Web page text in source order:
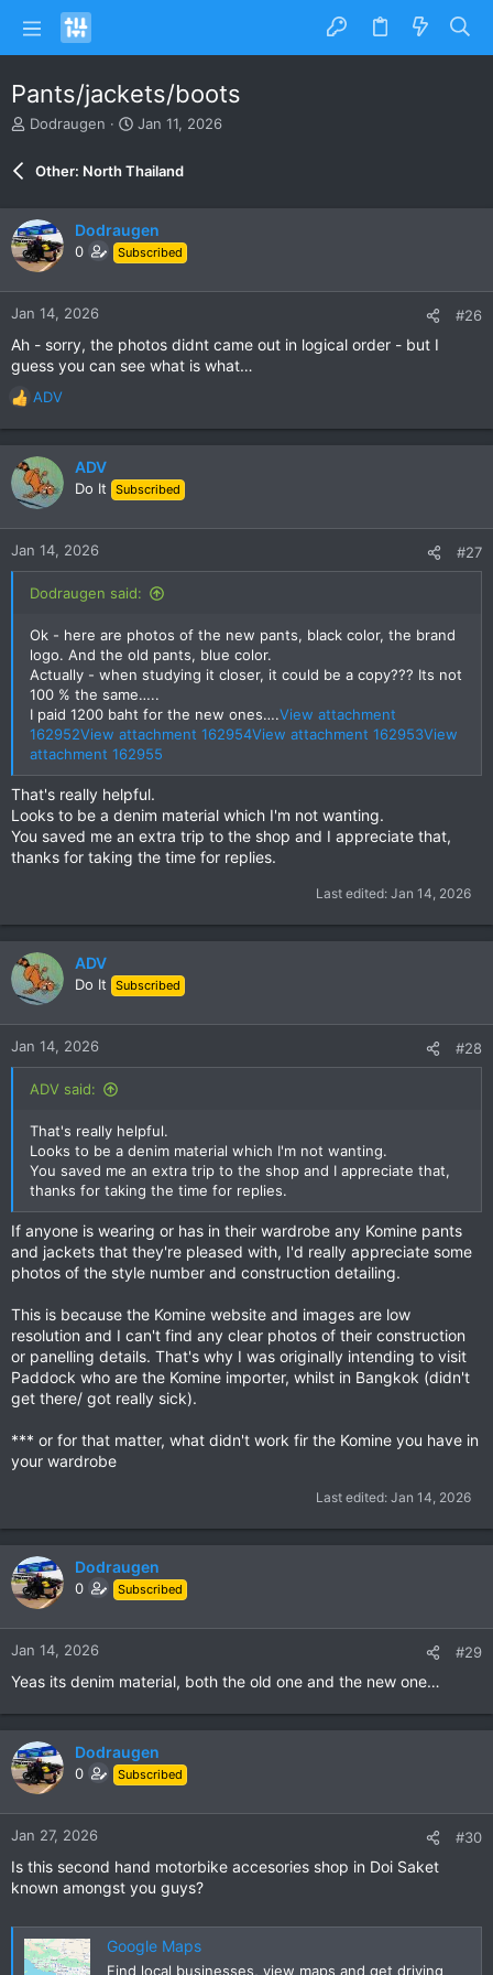
Pants/jackets/boots
T
d
s
t
t
r
Dodraugen
S
a
r
a
t
Jan 11, 2026
Other: North Thailand
Dodraugen
0 Subscribed
Jan 14, 2026 #26
Ah - sorry, the photos didnt came out in logical order - but I
guess you can see what is what…
R
e
a
c
t
n
ADV
ADV
Do It Subscribed
Jan 14, 2026 #27
Dodraugen said:
Ok - here are photos of the new pants, black color, the brand
logo. And the old pants, blue color.
Actually - when studying it closer, it could be a copy??? Its not
100 % the same…..
I paid 1200 baht for the new ones….View attachment
162952View attachment 162954View attachment 162953View
attachment 162955
That's really helpful.
Looks to be a denim material which I'm not wanting.
You saved me an extra trip to the shop and I appreciate that,
thanks for taking the time for replies.
Last edited: Jan 14, 2026
ADV
Do It Subscribed
Jan 14, 2026 #28
ADV said:
That's really helpful.
Looks to be a denim material which I'm not wanting.
You saved me an extra trip to the shop and I appreciate that,
thanks for taking the time for replies.
If anyone is wearing or has in their wardrobe any Komine pants
and jackets that they're pleased with, I'd really appreciate some
photos of the style number and construction detailing.
This is because the Komine website and images are low
resolution and I can't find any clear photos of their construction
or panelling details. That's why I was originally intending to visit
Paddock who are the Komine importer, whilst in Bangkok (didn't
get there/ got really sick).
*** or for that matter, what didn't work fir the Komine you have in
your wardrobe
Last edited: Jan 14, 2026
Dodraugen
0 Subscribed
Jan 14, 2026 #29
Yeas its denim material, both the old one and the new one…
Dodraugen
0 Subscribed
Jan 27, 2026 #30
Is this second hand motorbike accesories shop in Doi Saket
known amongst you guys?
Google Maps
Find local businesses, view maps and get driving